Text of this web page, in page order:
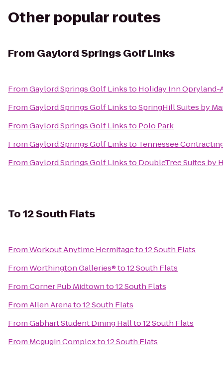
Other popular routes
From Gaylord Springs Golf Links
FromGaylord Springs Golf Linksto Holiday Inn Opryland-
FromGaylord Springs Golf LinkstoSpringHill Suites by
FromGaylord Springs Golf Linksto Polo Park
FromGaylord Springs Golf Linksto Tennessee
FromGaylord Springs Golf Linksto DoubleTree Suites by
To12 South Flats
FromWorkout Anytime Hermitageto12 South Flats
FromWorthington Galleries®to12 South Flats
FromCorner Pub Midtownto12 South Flats
FromAllen Arenato12 South Flats
FromGabhart Student Dining Hallto12 South Flats
From Mcgugin Complexto12 South Flats